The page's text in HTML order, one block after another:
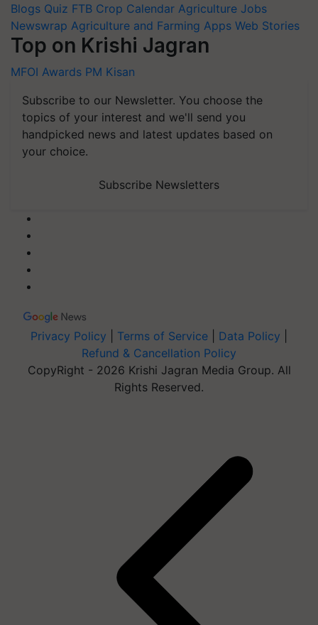
Blogs Quiz FTB Crop Calendar Agriculture Jobs
Newswrap Agriculture and Farming Apps Web Stories
Top on Krishi Jagran
MFOI Awards PM Kisan
Subscribe to our Newsletter. You choose the
topics of your interest and we'll send you
handpicked news and latest updates based on
your choice.
Subscribe Newsletters
Privacy Policy Terms of Service Data Policy
Refund & Cancellation Policy
CopyRight - 2026 Krishi Jagran Media Group. All
Rights Reserved.